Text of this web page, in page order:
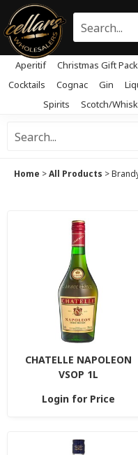
Aperitif Christmas Gift
Cocktails
Cognac Gin
Spirits
Scotch/
Home >All Products >
CHATELLE NAPOLEON
VSOP 1L
Login for Price